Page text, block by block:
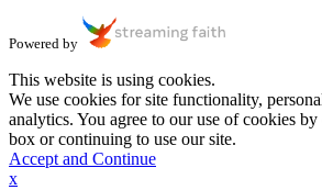
Powered by
This website is using cookies.
We use cookies for site functionality,
analytics. You agree to our use of cookies by
box or continuing to use our site.
Accept and Continue
x